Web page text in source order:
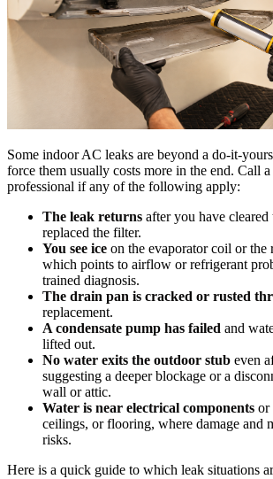
Some indoor AC leaks are beyond a do-it-
force them usually costs more in the end. Call
professional if any of the following apply:
The leak returns after you have
replaced the filter.
You see ice on the evaporator coil or the
which points to airflow or refrigerant
trained diagnosis.
The drain pan is cracked or rusted
replacement.
A condensate pump has failed and
lifted out.
No water exits the outdoor stub even
suggesting a deeper blockage or a
wall or attic.
Water is near electrical components or
ceilings, or flooring, where damage and
risks.
Here is a quick guide to which leak situations